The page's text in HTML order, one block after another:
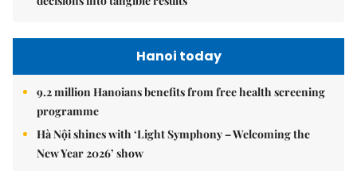
Hanoi today
9.2 million Hanoians benefits from free health screening
programme
Hà Nội shines with ‘Light Symphony – Welcoming the
New Year 2026’ show